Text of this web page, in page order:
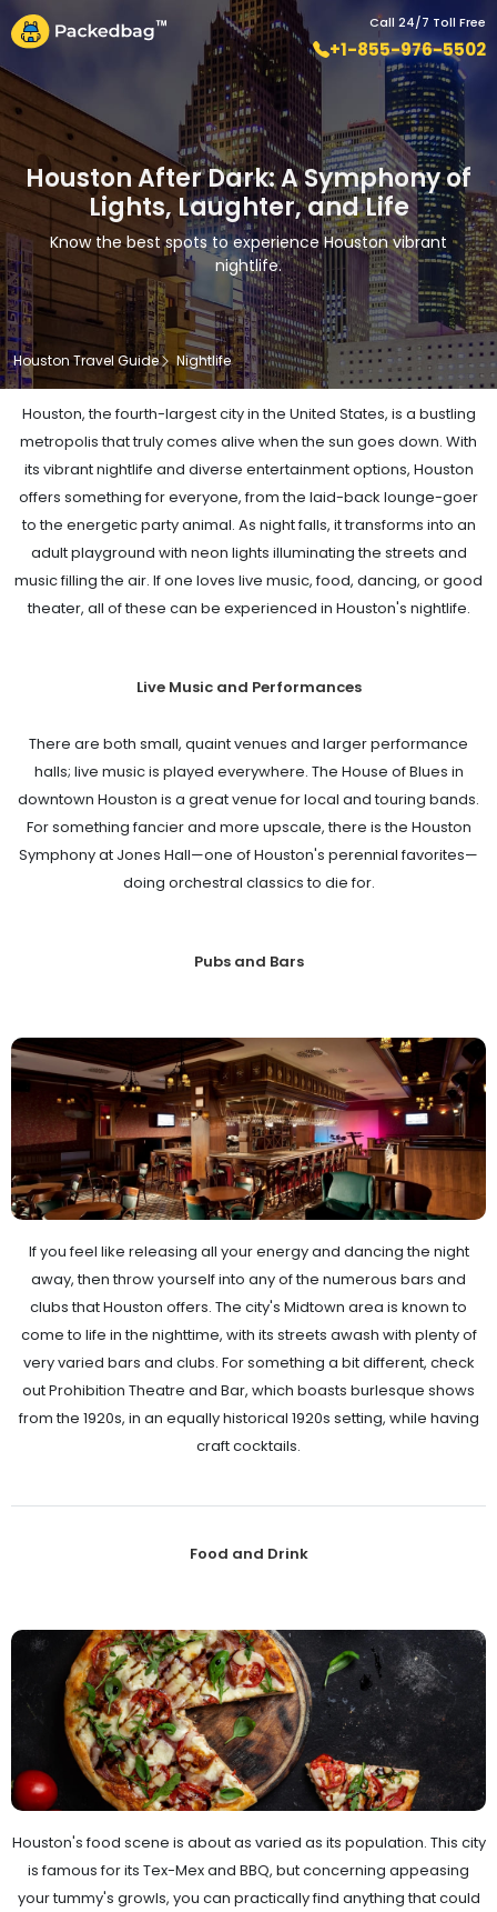
Call 24/7 Toll Free
+1-855-976-5502
Houston After Dark: A Symphony of
Lights, Laughter, and Life
Know the best spots to experience Houston vibrant
nightlife.
Houston Travel Guide Nightlife
Houston, the fourth-largest city in the United States, is a bustling
metropolis that truly comes alive when the sun goes down. With
its vibrant nightlife and diverse entertainment options, Houston
offers something for everyone, from the laid-back lounge-goer
to the energetic party animal. As night falls, it transforms into an
adult playground with neon lights illuminating the streets and
music filling the air. If one loves live music, food, dancing, or good
theater, all of these can be experienced in Houston's nightlife.
Live Music and Performances
There are both small, quaint venues and larger performance
halls; live music is played everywhere. The House of Blues in
downtown Houston is a great venue for local and touring bands.
For something fancier and more upscale, there is the Houston
Symphony at Jones Hall—one of Houston's perennial favorites—
doing orchestral classics to die for.
Pubs and Bars
If you feel like releasing all your energy and dancing the night
away, then throw yourself into any of the numerous bars and
clubs that Houston offers. The city's Midtown area is known to
come to life in the nighttime, with its streets awash with plenty of
very varied bars and clubs. For something a bit different, check
out Prohibition Theatre and Bar, which boasts burlesque shows
from the 1920s, in an equally historical 1920s setting, while having
craft cocktails.
Food and Drink
Houston's food scene is about as varied as its population. This city
is famous for its Tex-Mex and BBQ, but concerning appeasing
your tummy's growls, you can practically find anything that could